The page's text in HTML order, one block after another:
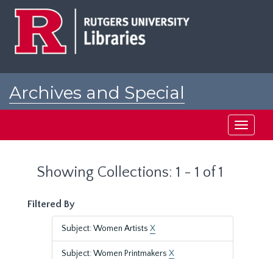
Archives and Special
Toggle
Showing Collections: 1 - 1 of 1
Filtered By
Subject: Women Artists X
Subject: Women Printmakers X